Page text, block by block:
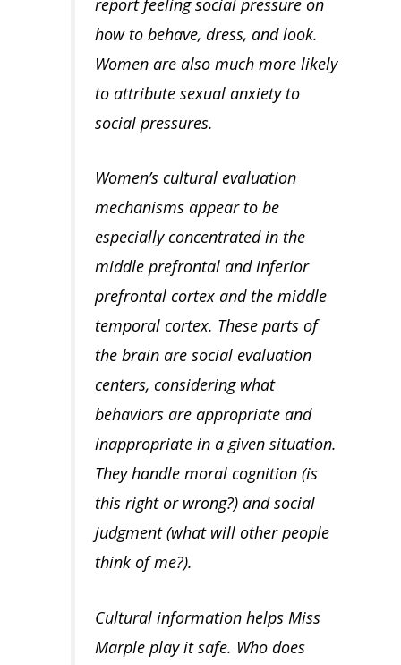
how to behave, dress, and look.
Women are also much more likely
to attribute sexual anxiety to
social pressures.
Women’s cultural evaluation
mechanisms appear to be
especially concentrated in the
middle prefrontal and inferior
prefrontal cortex and the middle
temporal cortex. These parts of
the brain are social evaluation
centers, considering what
behaviors are appropriate and
inappropriate in a given situation.
They handle moral cognition (is
this right or wrong?) and social
judgment (what will other people
think of me?).
Cultural information helps Miss
Marple play it safe. Who does